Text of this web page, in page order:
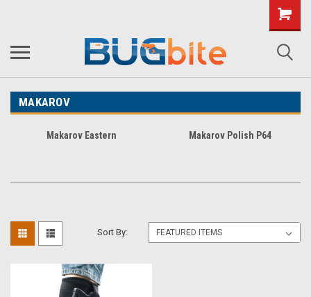
MAKAROV
Makarov Eastern Makarov Polish P64
Sort By: